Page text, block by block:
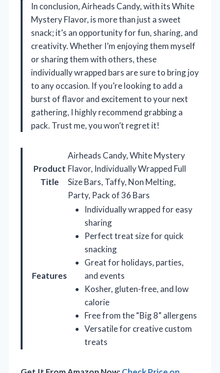
In conclusion, Airheads Candy, with its White
Mystery Flavor, is more than just a sweet
snack; it’s an opportunity for fun, sharing, and
creativity. Whether I’m enjoying them myself
or sharing them with others, these
individually wrapped bars are sure to bring joy
to any occasion. If you’re looking to add a
burst of flavor and excitement to your next
gathering, I highly recommend grabbing a
pack. Trust me, you won’t regret it!
Product
Title
Airheads Candy, White Mystery
Flavor, Individually Wrapped Full
Size Bars, Taffy, Non Melting,
Party, Pack of 36 Bars
Features
Individually wrapped for easy
sharing
Perfect treat size for quick
snacking
Great for holidays, parties,
and events
Kosher, gluten-free, and low
calorie
Free from the “Big 8” allergens
Versatile for creative custom
treats